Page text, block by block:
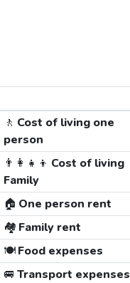
🚶 Cost of living one
person
👨‍👩‍👧‍👦 Cost of living
Family
🏠 One person rent
🏘️ Family rent
🍽️Food expenses
🚐 Transport expenses